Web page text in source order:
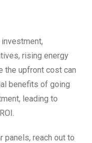
rising energy
the upfront cost can
benefits of going
leading to
panels, reach out to